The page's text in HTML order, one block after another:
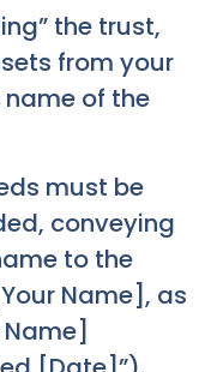
the trust,
from your
of the
must be
conveying
to the
Name], as